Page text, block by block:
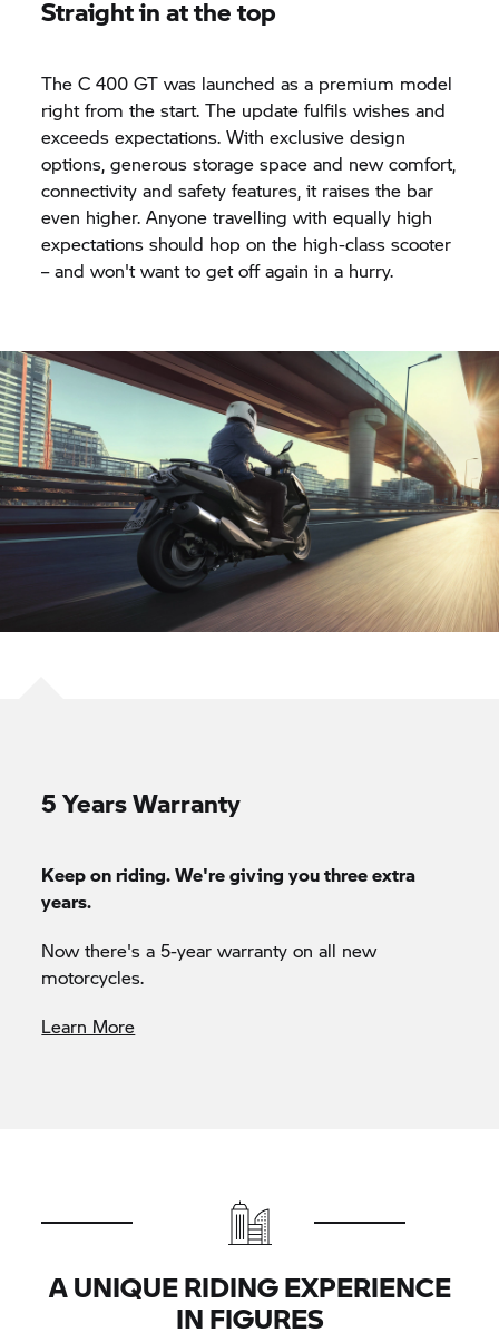
Straight in at the top
TheC 400 GT was launched as a premium model
right from the start. The update fulfils wishes and
exceeds expectations. With exclusive design
options, generous storage space and new comfort,
connectivity and safety features, it raises the bar
even higher. Anyone travelling with equally high
expectations should hop on the high-class scooter
– and won't want to get off again in a hurry.
5 Years Warranty
Keep on riding. We're giving you three extra
years.
Now there's a 5-year warranty on all new
motorcycles.
Learn More
A UNIQUE RIDING EXPERIENCE
IN FIGURES